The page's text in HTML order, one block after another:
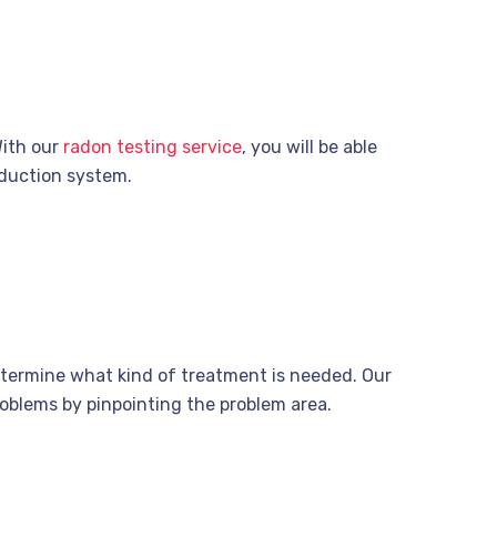
our radon testing service, you will be able
system.
what kind of treatment is needed. Our
by pinpointing the problem area.